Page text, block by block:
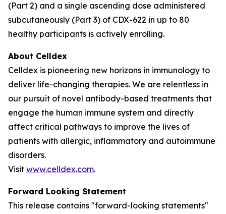
(Part 2) and a single ascending dose administered
subcutaneously (Part 3) of CDX-622 in up to 80
healthy participants is actively enrolling.
About Celldex
Celldex is pioneering new horizons in immunology to
deliver life-changing therapies. We are relentless in
our pursuit of novel antibody-based treatments that
engage the human immune system and directly
affect critical pathways to improve the lives of
patients with allergic, inflammatory and autoimmune
disorders.
Visit www.celldex.com.
Forward Looking Statement
This release contains "forward-looking statements"